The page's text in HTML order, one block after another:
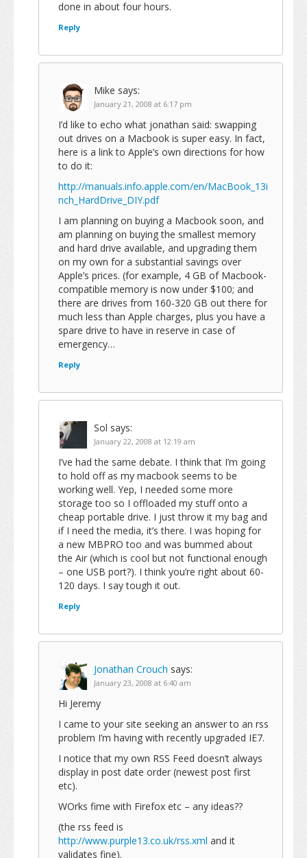
done in about four hours.
Reply
Mike says:
January 21, 2008 at 6:17 pm
I’d like to echo what jonathan said: swapping
out drives on a Macbook is super easy. In fact,
here is a link to Apple’s own directions for how
to do it:
http://manuals.info.apple.com/en/MacBook_13i
nch_HardDrive_DIY.pdf
I am planning on buying a Macbook soon, and
am planning on buying the smallest memory
and hard drive available, and upgrading them
on my own for a substantial savings over
Apple’s prices. (for example, 4 GB of Macbook-
compatible memory is now under $100; and
there are drives from 160-320 GB out there for
much less than Apple charges, plus you have a
spare drive to have in reserve in case of
emergency…
Reply
Sol says:
January 22, 2008 at 12:19 am
I’ve had the same debate. I think that I’m going
to hold off as my macbook seems to be
working well. Yep, I needed some more
storage too so I offloaded my stuff onto a
cheap portable drive. I just throw it my bag and
if I need the media, it’s there. I was hoping for
a new MBPRO too and was bummed about
the Air (which is cool but not functional enough
– one USB port?). I think you’re right about 60-
120 days. I say tough it out.
Reply
Jonathan Crouch says:
January 23, 2008 at 6:40 am
Hi Jeremy
I came to your site seeking an answer to an rss
problem I’m having with recently upgraded IE7.
I notice that my own RSS Feed doesn’t always
display in post date order (newest post first
etc).
WOrks fime with Firefox etc – any ideas??
(the rss feed is
http://www.purple13.co.uk/rss.xml and it
validates fine).